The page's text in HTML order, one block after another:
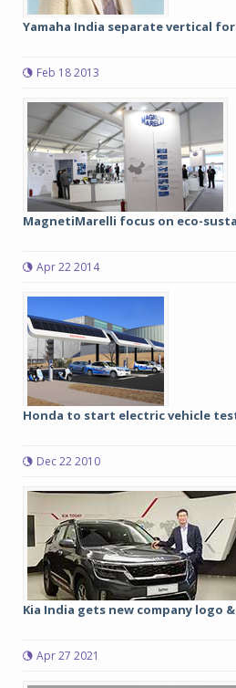
Yamaha India separate vertical
Feb 18 2013
MagnetiMarelli focus on eco-
Apr 22 2014
Honda to start electric vehicle
Dec 22 2010
Kia India gets new company logo
Apr 27 2021